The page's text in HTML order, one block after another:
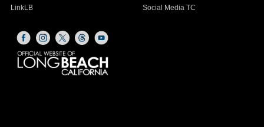
LinkLB
Social Media TC